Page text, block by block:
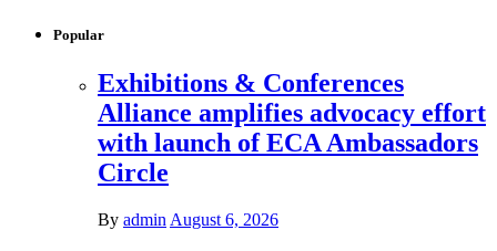
Popular
Exhibitions & Conferences
Alliance amplifies advocacy effort
with launch of ECA Ambassadors
Circle
By admin August 6, 2026